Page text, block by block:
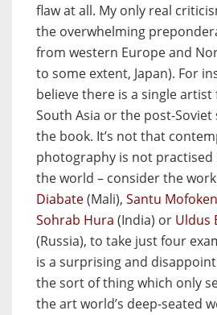
flaw at all. My only real
the overwhelming
from western Europe and
to some extent, Japan). For
believe there is a single artist
South Asia or the post-
the book. It’s not that
photography is not
the world – consider the
Diabate(Mali), Santu
Sohrab Hura (India) or Uldus
(Russia), to take just four
is a surprising and
the sort of thing which only
the art world’s deep-seated